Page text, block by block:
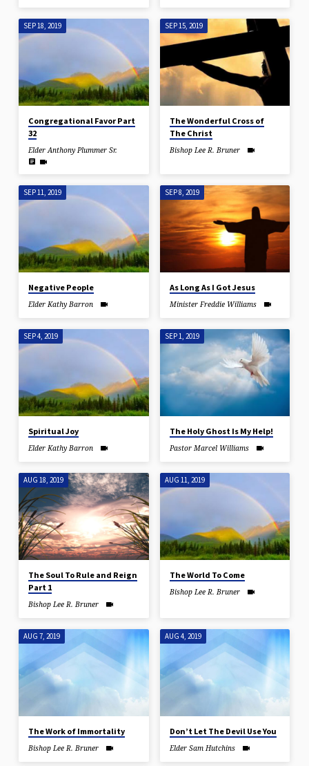
SEP 18, 2019
Congregational Favor Part
32
Elder Anthony Plummer Sr.
SEP 15, 2019
The Wonderful Cross of
The Christ
Bishop Lee R. Bruner
SEP 11, 2019
Negative People
Elder Kathy Barron
SEP 8, 2019
As Long As I Got Jesus
Minister Freddie Williams
SEP 4, 2019
Spiritual Joy
Elder Kathy Barron
SEP 1, 2019
The Holy Ghost Is My Help!
Pastor Marcel Williams
AUG 18, 2019
The Soul To Rule and Reign
Part 1
Bishop Lee R. Bruner
AUG 11, 2019
The World To Come
Bishop Lee R. Bruner
AUG 7, 2019
The Work of Immortality
Bishop Lee R. Bruner
AUG 4, 2019
Don’t Let The Devil Use You
Elder Sam Hutchins